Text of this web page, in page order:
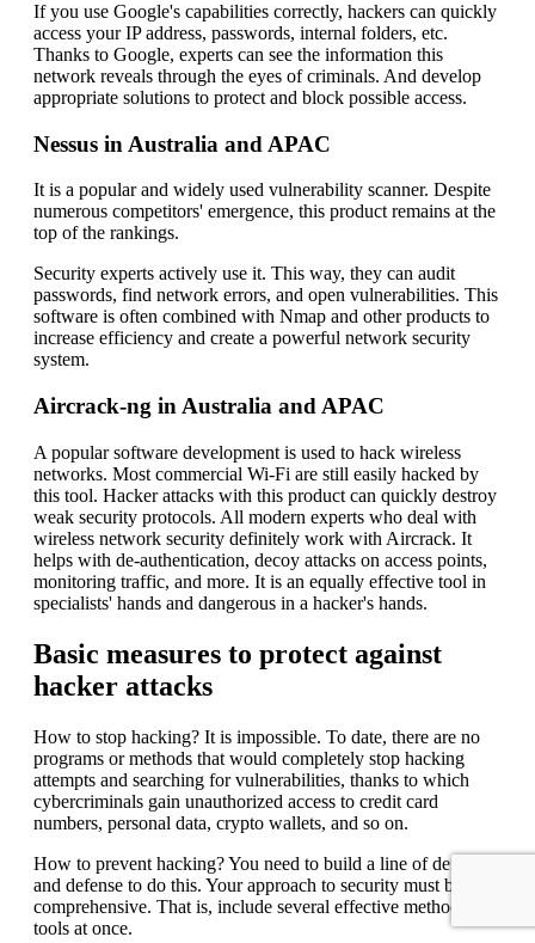
If you use Google's capabilities correctly, hackers can quickly
access your IP address, passwords, internal folders, etc.
Thanks to Google, experts can see the information this
network reveals through the eyes of criminals. And develop
appropriate solutions to protect and block possible access.
Nessus in Australia and APAC
It is a popular and widely used vulnerability scanner. Despite
numerous competitors' emergence, this product remains at the
top of the rankings.
Security experts actively use it. This way, they can audit
passwords, find network errors, and open vulnerabilities. This
software is often combined with Nmap and other products to
increase efficiency and create a powerful network security
system.
Aircrack-ng in Australia and APAC
A popular software development is used to hack wireless
networks. Most commercial Wi-Fi are still easily hacked by
this tool. Hacker attacks with this product can quickly destroy
weak security protocols. All modern experts who deal with
wireless network security definitely work with Aircrack. It
helps with de-authentication, decoy attacks on access points,
monitoring traffic, and more. It is an equally effective tool in
specialists' hands and dangerous in a hacker's hands.
Basic measures to protect against
hacker attacks
How to stop hacking? It is impossible. To date, there are no
programs or methods that would completely stop hacking
attempts and searching for vulnerabilities, thanks to which
cybercriminals gain unauthorized access to credit card
numbers, personal data, crypto wallets, and so on.
How to prevent hacking? You need to build a line of defense
and defense to do this. Your approach to security must be
comprehensive. That is, include several effective methods and
tools at once.